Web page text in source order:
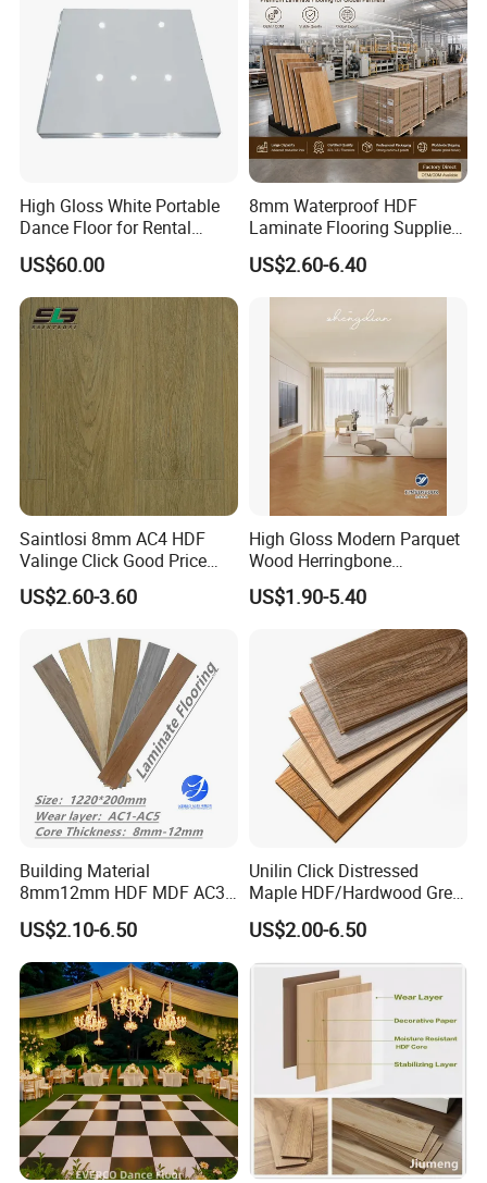
High Gloss White Portable
Dance Floor for Rental
Company Weddings
Competitive Events
US$60.00
8mm Waterproof HDF
Laminate Flooring Supplier
with Click Lock System
US$2.60-6.40
Saintlosi 8mm AC4 HDF
Valinge Click Good Price
Waterproof Laminate
Flooring
US$2.60-3.60
High Gloss Modern Parquet
Wood Herringbone
Laminate Flooring Easy
Click 8 mm 10 mm 12 mm
MDF HDF Waterproof AC
4/5 Laminate Flooring for
Home Decoration
US$1.90-5.40
Building Material
8mm12mm HDF MDF AC3
AC4 AC5 German
Waterproof Laminate
Floating Flooring Spc/
PVC/Lvt Flooring
Manufacturer Parquete Piso
US$2.10-6.50
Unilin Click Distressed
Maple HDF/Hardwood Grey
Laminate Flooring Supplier
Factory Manufacturer with
Good Price
US$2.00-6.50